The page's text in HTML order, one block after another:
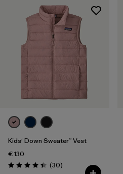
Kids' Down Sweater™ Vest
€ 130
Rating: 4.4 / 5 (30Reviews
)